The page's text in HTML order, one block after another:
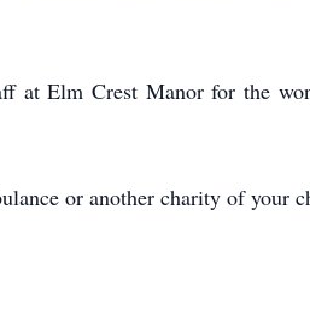
at Elm Crest Manor for the
or another charity of your